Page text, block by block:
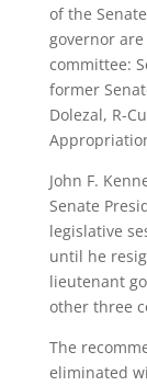
of the
governor
committee:
former
Dolezal, R-
John F.
Senate
legislative
until he
lieutenant
other three
The
eliminated